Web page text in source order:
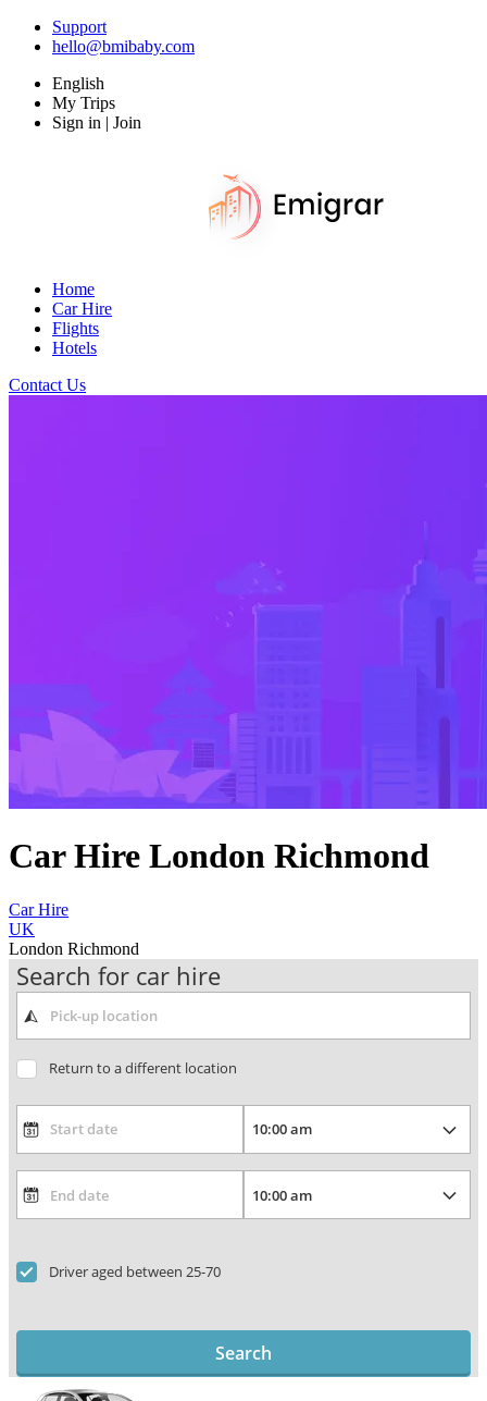
Support
hello@bmibaby.com
English
My Trips
Sign in | Join
Home
Car Hire
Flights
Hotels
Contact Us
Car Hire London Richmond
Car Hire
UK
London Richmond
Search for car hire
Return to a different location
Driver aged between 25-70
Search